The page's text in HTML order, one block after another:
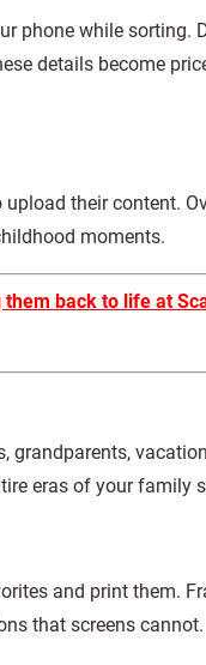
phone while sorting.
details become
their content.
moments.
back to life at
grandparents,
eras of your family
and print them.
that screens cannot.